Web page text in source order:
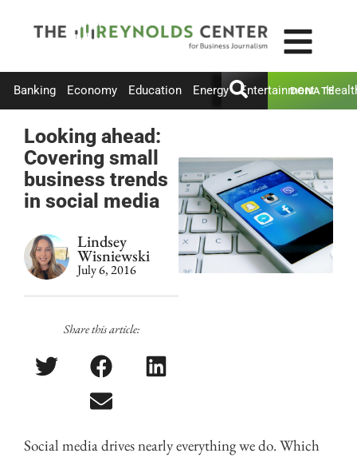
Banking Economy Education Energy Entertainment
DONATE
Looking ahead:
Covering small
business trends
in social media
Lindsey
Wisniewski
July 6, 2016
Share this article:
Social media drives nearly everything we do. Which